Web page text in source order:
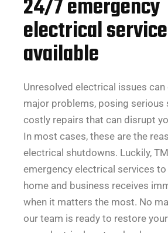
24/7 emergency
electrical
available
Unresolved electrical issues
major problems, posing serious
costly repairs that can disrupt
In most cases, these are the
electrical shutdowns. Luckily,
emergency electrical services to
home and business receives
when it matters the most. No
our team is ready to restore